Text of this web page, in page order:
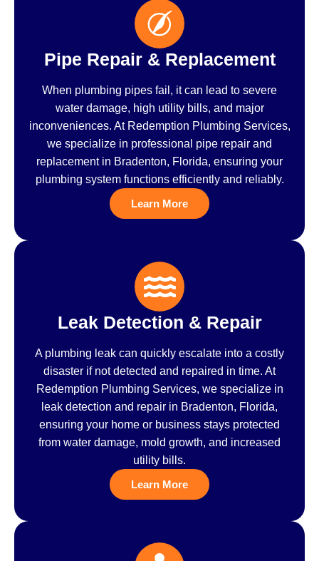
Pipe Repair & Replacement
When plumbing pipes fail, it can lead to severe
water damage, high utility bills, and major
inconveniences. At Redemption Plumbing Services,
we specialize in professional pipe repair and
replacement in Bradenton, Florida, ensuring your
plumbing system functions efficiently and reliably.
Learn More
Leak Detection & Repair
A plumbing leak can quickly escalate into a costly
disaster if not detected and repaired in time. At
Redemption Plumbing Services, we specialize in
leak detection and repair in Bradenton, Florida,
ensuring your home or business stays protected
from water damage, mold growth, and increased
utility bills.
Learn More